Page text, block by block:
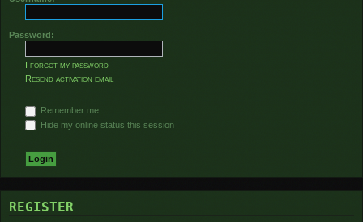
Password:
I forgot my password
Resend activation email
Remember me
Hide my online status this session
REGISTER